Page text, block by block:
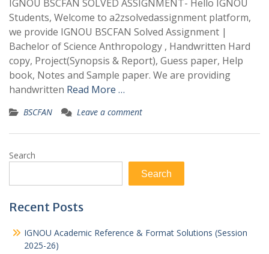
IGNOU BSCFAN SOLVED ASSIGNMENT- Hello IGNOU
Students, Welcome to a2zsolvedassignment platform,
we provide IGNOU BSCFAN Solved Assignment |
Bachelor of Science Anthropology , Handwritten Hard
copy, Project(Synopsis & Report), Guess paper, Help
book, Notes and Sample paper. We are providing
handwritten Read More …
BSCFAN Leave a comment
Search
Search
Recent Posts
IGNOU Academic Reference & Format Solutions (Session
2025-26)